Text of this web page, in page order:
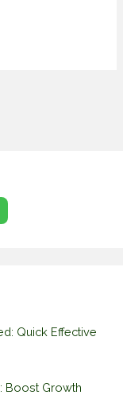
Quick Effective
Boost Growth